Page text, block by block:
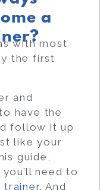
a
with most
the first
and
have the
follow it up
like your
guide,
need to
trainer. And